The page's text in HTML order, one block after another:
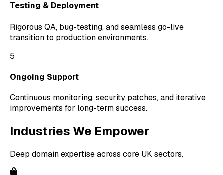
Testing & Deployment
Rigorous QA, bug-testing, and seamless go-live
transition to production environments.
5
Ongoing Support
Continuous monitoring, security patches, and iterative
improvements for long-term success.
Industries We Empower
Deep domain expertise across core UK sectors.